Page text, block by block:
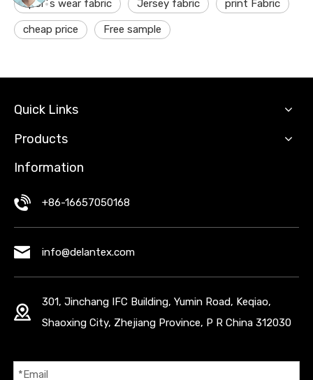
sports wear fabric Jersey fabric print Fabric
cheap price Free sample
Quick Links
Products
Information
+86-16657050168
info@delantex.com
301, Jinchang IFC Building, Yumin Road, Keqiao,
Shaoxing City, Zhejiang Province, P R China 312030